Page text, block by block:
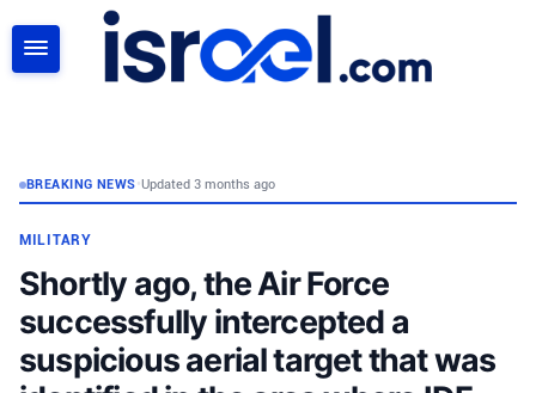
BREAKING NEWS•Updated 3 months ago
MILITARY
Shortly ago, the Air Force
successfully intercepted a
suspicious aerial target that was